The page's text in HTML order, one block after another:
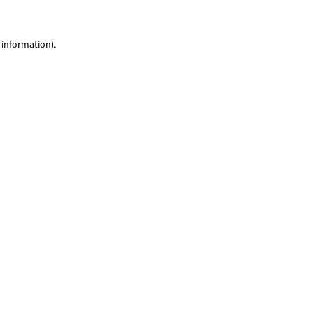
information).